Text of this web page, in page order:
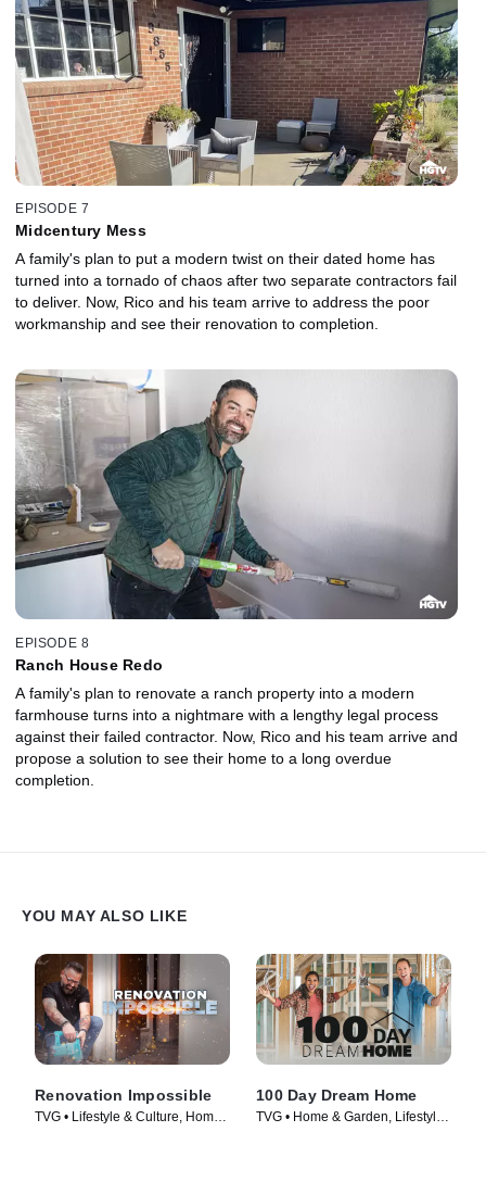
EPISODE 7
Midcentury Mess
A family's plan to put a modern twist on their dated home has
turned into a tornado of chaos after two separate contractors fail
to deliver. Now, Rico and his team arrive to address the poor
workmanship and see their renovation to completion.
EPISODE 8
Ranch House Redo
A family's plan to renovate a ranch property into a modern
farmhouse turns into a nightmare with a lengthy legal process
against their failed contractor. Now, Rico and his team arrive and
propose a solution to see their home to a long overdue
completion.
YOU MAY ALSO LIKE
Renovation Impossible
TVG • Lifestyle & Culture, Home
100 Day Dream Home
TVG • Home & Garden, Lifestyle